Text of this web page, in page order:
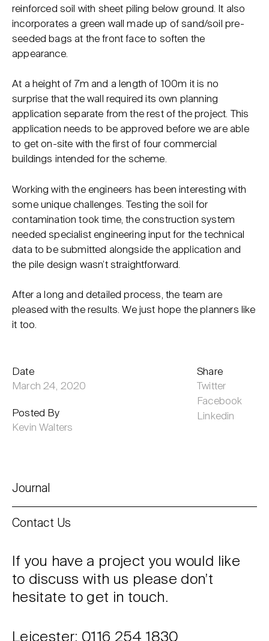
reinforced soil with sheet piling below ground. It also
incorporates a green wall made up of sand/soil pre-
seeded bags at the front face to soften the
appearance.
At a height of 7m and a length of 100m it is no
surprise that the wall required its own planning
application separate from the rest of the project. This
application needs to be approved before we are able
to get on-site with the first of four commercial
buildings intended for the scheme.
Working with the engineers has been interesting with
some unique challenges. Testing the soil for
contamination took time, the construction system
needed specialist engineering input for the technical
data to be submitted alongside the application and
the pile design wasn’t straightforward.
After a long and detailed process, the team are
pleased with the results. We just hope the planners like
it too.
Date
March 24, 2020
Posted By
Kevin Walters
Share
Twitter
Facebook
Linkedin
Journal
Contact Us
If you have a project you would like
to discuss with us please don’t
hesitate to get in touch.
Leicester: 0116 254 1830